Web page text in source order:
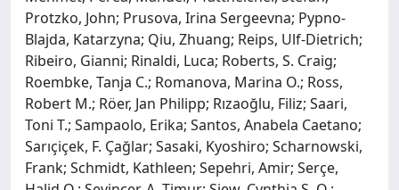
Protzko, John; Prusova, Irina Sergeevna; Pypno-
Blajda, Katarzyna; Qiu, Zhuang; Reips, Ulf-Dietrich;
Ribeiro, Gianni; Rinaldi, Luca; Roberts, S. Craig;
Roembke, Tanja C.; Romanova, Marina O.; Ross,
Robert M.; Röer, Jan Philipp; Rızaoğlu, Filiz; Saari,
Toni T.; Sampaolo, Erika; Santos, Anabela Caetano;
Sarıçiçek, F. Çağlar; Sasaki, Kyoshiro; Scharnowski,
Frank; Schmidt, Kathleen; Sepehri, Amir; Serçe,